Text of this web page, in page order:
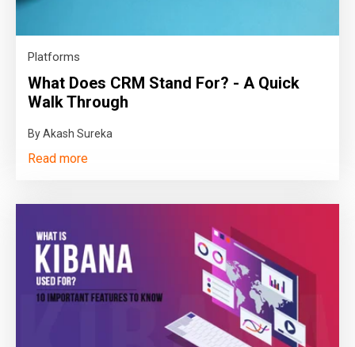
Platforms
What Does CRM Stand For? - A Quick
Walk Through
By Akash Sureka
Read more